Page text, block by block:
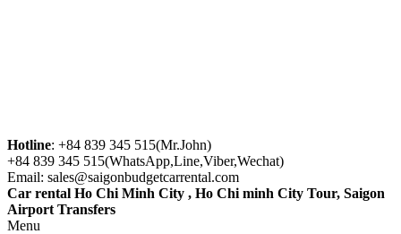
Hotline: +84 839 345 515(Mr.John)
+84 839 345 515(WhatsApp,Line,Viber,Wechat)
Email: sales@saigonbudgetcarrental.com
Car rental Ho Chi Minh City , Ho Chi minh City Tour, Saigon
Airport Transfers
Menu